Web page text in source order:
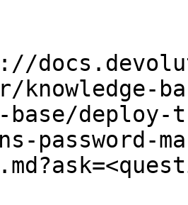
knowledge-
base/
password-